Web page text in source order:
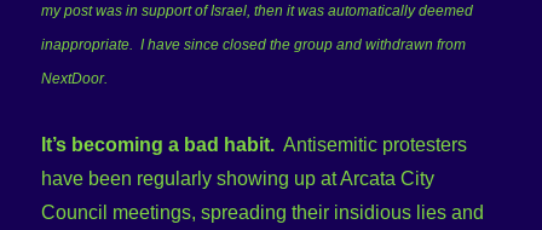
my post was in support of Israel, then it was automatically deemed
inappropriate. I have since closed the group and withdrawn from
NextDoor.
It’s becoming a bad habit. Antisemitic protesters
have been regularly showing up at Arcata City
Council meetings, spreading their insidious lies and